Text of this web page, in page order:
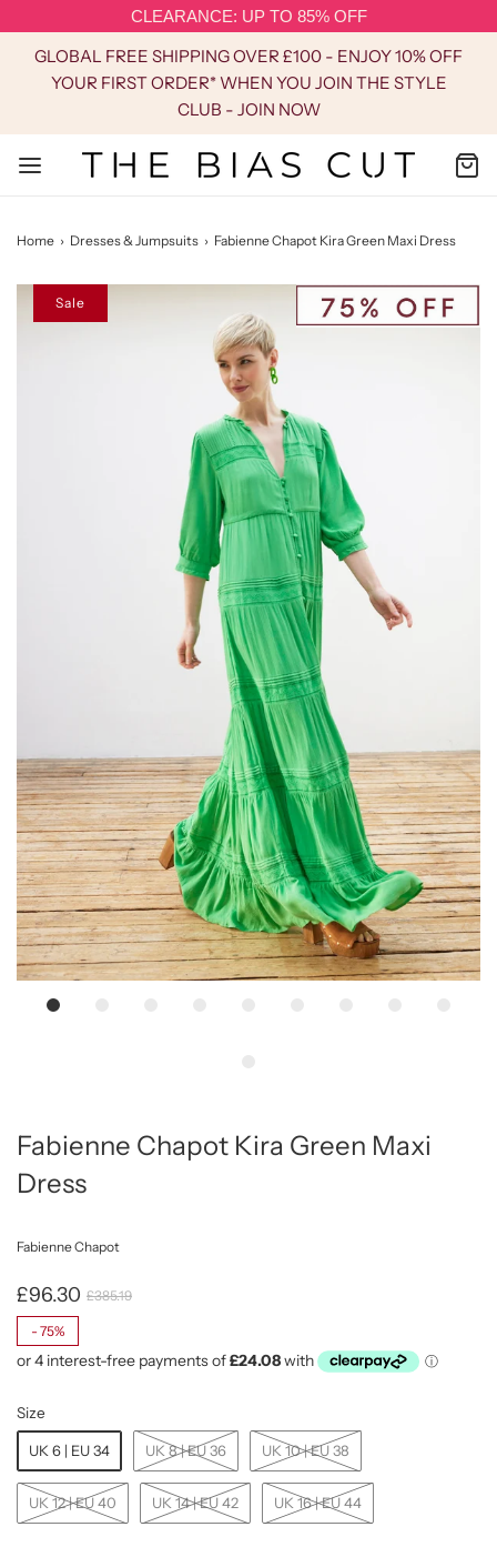
CLEARANCE: UP TO 85% OFF
GLOBAL FREE SHIPPING OVER £100 - ENJOY 10% OFF
YOUR FIRST ORDER* WHEN YOU JOIN THE STYLE
CLUB - JOIN NOW
Home › Dresses & Jumpsuits › Fabienne Chapot Kira Green Maxi Dress
Sale
Fabienne Chapot Kira Green Maxi
Dress
Fabienne Chapot
£96.30 £385.19
- 75%
Size
UK 6 | EU 34 UK 8 | EU 36 UK 10 | EU 38
UK 12 | EU 40 UK 14 | EU 42 UK 16 | EU 44